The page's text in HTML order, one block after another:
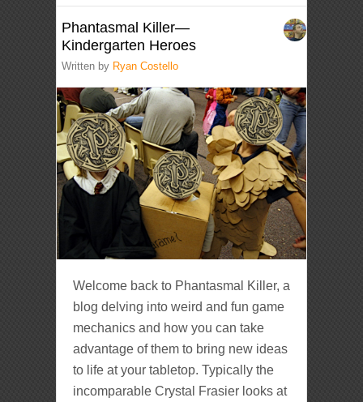
Phantasmal Killer—
Kindergarten Heroes
Written by Ryan Costello
Welcome back to Phantasmal Killer, a
blog delving into weird and fun game
mechanics and how you can take
advantage of them to bring new ideas
to life at your tabletop. Typically the
incomparable Crystal Frasier looks at